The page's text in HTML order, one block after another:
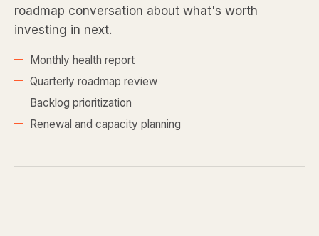
roadmap conversation about what's worth
investing in next.
Monthly health report
Quarterly roadmap review
Backlog prioritization
Renewal and capacity planning